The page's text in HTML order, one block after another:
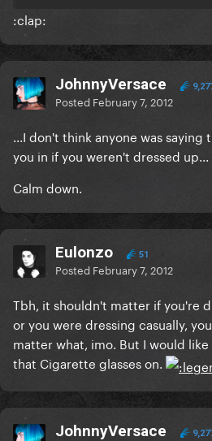
:clap:
JohnnyVersace
Posted February 7, 2012
...I don't think anyone was
you in if you weren't dressed up...
Calm down.
Eulonzo 51
Posted February 7, 2012
Tbh, it shouldn't matter if you're
or you were dressing casually,
matter what, imo. But I would
that Cigarette glasses on.
JohnnyVersace